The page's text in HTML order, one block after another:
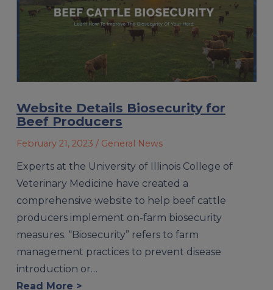
Website Details Biosecurity for
Beef Producers
February 21, 2023 / General News
Experts at the University of Illinois College of
Veterinary Medicine have created a
comprehensive website to help beef cattle
producers implement on-farm biosecurity
measures. “Biosecurity” refers to farm
management practices to prevent disease
introduction or…
Read More >